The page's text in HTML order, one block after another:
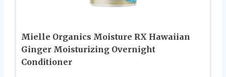
Mielle Organics Moisture RX Hawaiian
Ginger Moisturizing Overnight
Conditioner